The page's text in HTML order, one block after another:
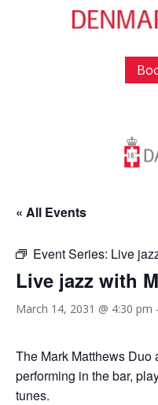
« All Events
Event Series: Live
Live jazz with
March 14, 2031 @ 4:30 pm -
The Mark Matthews Duo
performing in the bar,
tunes.